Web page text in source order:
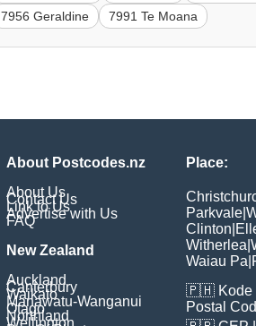
7956 Geraldine
7991 Te Moana
About Postcodes.nz
About Us
Contact Us
Link to Us
Advertise with Us
FAQ
New Zealand
Auckland
Canterbury
Waikato
Manawatu-Wanganui
Otago
Northland
Place:
Parkvale
Clinton
Witherlea
Waiau Pa
🇵🇭 Kode
Postal